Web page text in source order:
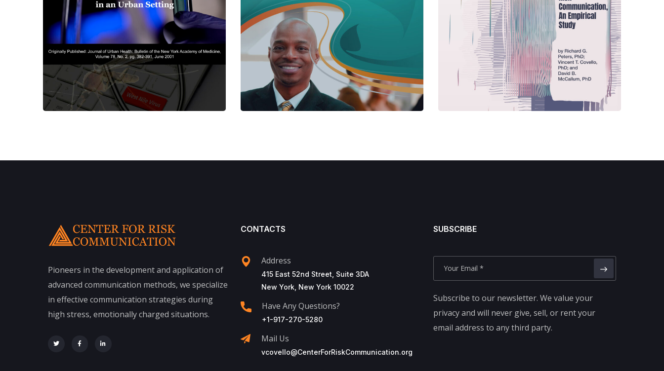
Risk Communication, The
West Nile Virus Epidemic,
and Bioterrorism
CENTER PUBLICATIONS
Organizational Change:
Information Technology
Meets the Carbon-Based
Employee Unit
CENTER PUBLICATIONS
and Credibility in
Environmental Risk
Communication, An
Empirical Study
CENTER PUBLICATIONS
Pioneers in the development and application of
advanced communication methods, we specialize
in effective communication strategies during
high stress, emotionally charged situations.
CONTACTS
Address
415 East 52nd Street, Suite 3DA
New York, New York 10022
Have Any Questions?
+1-917-270-5280
Mail Us
vcovello@CenterForRiskCommunication.org
SUBSCRIBE
Subscribe to our newsletter. We value your
privacy and will never give, sell, or rent your
email address to any third party.